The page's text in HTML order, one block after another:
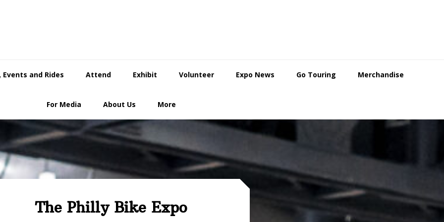
Events and Rides Attend Exhibit Volunteer Expo News Go Touring Merchandise
For Media About Us More
The Philly Bike Expo